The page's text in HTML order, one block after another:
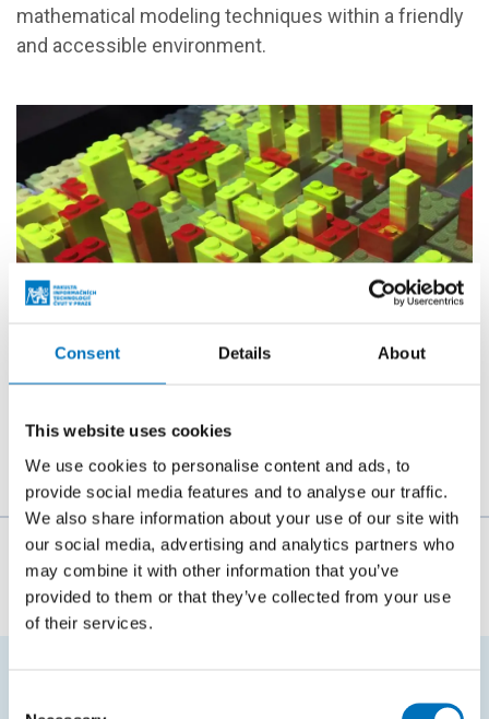
Consent Details About
This website uses cookies
We use cookies to personalise content and ads, to
provide social media features and to analyse our traffic.
We also share information about your use of our site with
our social media, advertising and analytics partners who
may combine it with other information that you’ve
provided to them or that they’ve collected from your use
of their services.
mathematical modeling techniques within a friendly
and accessible environment.
The person responsible for the content of this page:
doc. Ing. Štěpán Starosta, Ph.D.